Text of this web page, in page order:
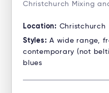
Christchurch Mixing
Location: Christchurch
Styles: A wide range,
contemporary (not
blues